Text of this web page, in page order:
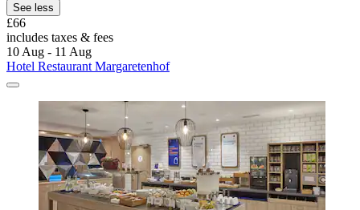
See less
£66
includes taxes & fees
10 Aug - 11 Aug
Hotel Restaurant Margaretenhof